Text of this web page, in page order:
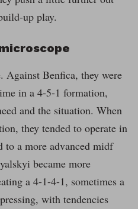
up play.
Benfica, they were
in a 4-5-1 formation,
and the situation. When
they tended to operate in
to a more advanced midf
became more
a 4-1-4-1, sometimes a
with tendencies